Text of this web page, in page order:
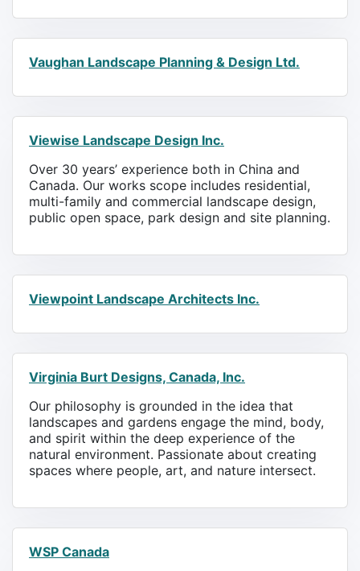
Vaughan Landscape Planning & Design Ltd.
Viewise Landscape Design Inc.
Over 30 years’ experience both in China and
Canada. Our works scope includes residential,
multi-family and commercial landscape design,
public open space, park design and site planning.
Viewpoint Landscape Architects Inc.
Virginia Burt Designs, Canada, Inc.
Our philosophy is grounded in the idea that
landscapes and gardens engage the mind, body,
and spirit within the deep experience of the
natural environment. Passionate about creating
spaces where people, art, and nature intersect.
WSP Canada